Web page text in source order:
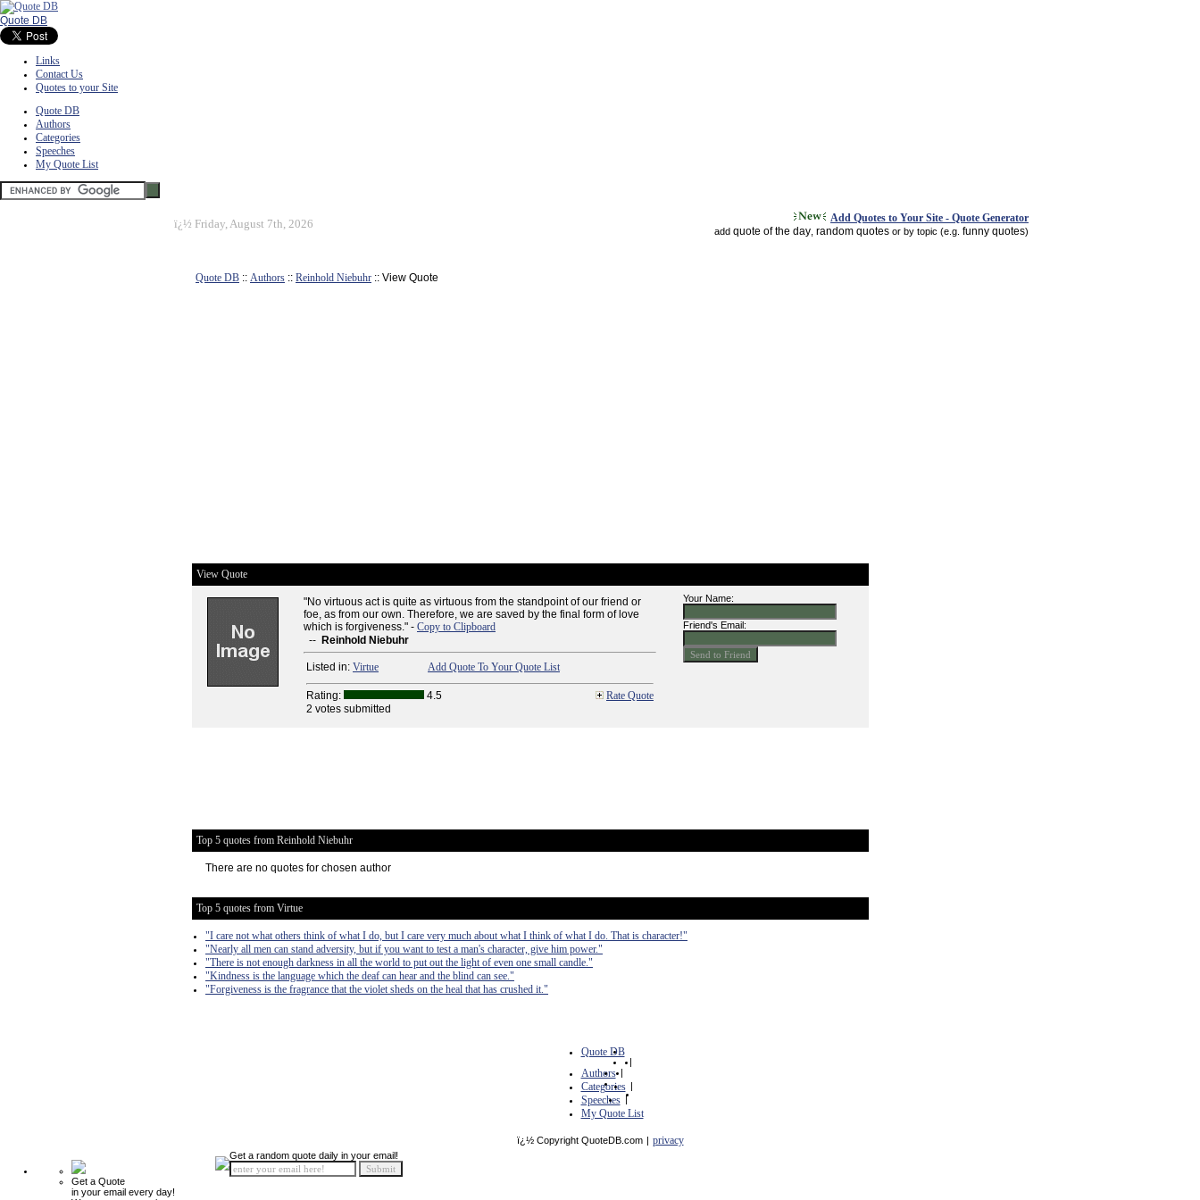
Quote DB
Links
Contact Us
Quotes to your Site
Quote DB
Authors
Categories
Speeches
My Quote List
ï¿½ Friday, August 7th, 2026 Add Quotes to Your Site - Quote Generator
add quote of the day random quotes or by topic (e.g. funny quotes)
Quote DB :: Authors :: Reinhold Niebuhr :: View Quote
View Quote
"No virtuous act is quite as virtuous from the standpoint of our friend or
foe, as from our own. Therefore, we are saved by the final form of love
which is forgiveness." - Copy to Clipboard
-- Reinhold Niebuhr
Listed in: Virtue Add Quote To Your Quote List
Rating: 4.5
Rate Quote
2 votes submitted
Your Name:
Friend's Email:
Top 5 quotes from Reinhold Niebuhr
There are no quotes for chosen author
Top 5 quotes from Virtue
"I care not what others think of what I do, but I care very much about what I think of what I do. That is character!"
"Nearly all men can stand adversity, but if you want to test a man's character, give him power."
"There is not enough darkness in all the world to put out the light of even one small candle."
"Kindness is the language which the deaf can hear and the blind can see."
"Forgiveness is the fragrance that the violet sheds on the heal that has crushed it."
Quote DB
|
Authors |
Categories |
Speeches |
My Quote List
ï¿½ Copyright QuoteDB.com | privacy
Get a Quote
in your email every day!
Get a random quote daily in your email!